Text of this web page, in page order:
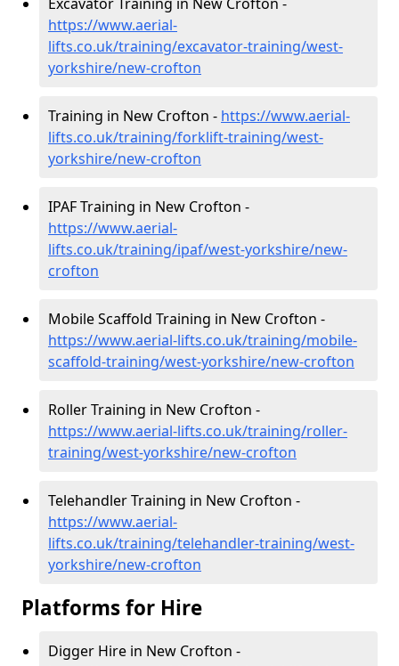
https://www.aerial-
lifts.co.uk/training/excavator-training/west-
yorkshire/new-crofton
Training in New Crofton - https://www.aerial-
lifts.co.uk/training/forklift-training/west-
yorkshire/new-crofton
IPAF Training in New Crofton -
https://www.aerial-
lifts.co.uk/training/ipaf/west-yorkshire/new-
crofton
Mobile Scaffold Training in New Crofton -
https://www.aerial-lifts.co.uk/training/mobile-
scaffold-training/west-yorkshire/new-crofton
Roller Training in New Crofton -
https://www.aerial-lifts.co.uk/training/roller-
training/west-yorkshire/new-crofton
Telehandler Training in New Crofton -
https://www.aerial-
lifts.co.uk/training/telehandler-training/west-
yorkshire/new-crofton
Platforms for Hire
Digger Hire in New Crofton -